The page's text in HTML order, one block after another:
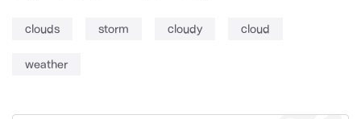
clouds storm cloudy cloud
weather